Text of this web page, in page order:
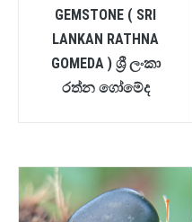
GEMSTONE ( SRI
LANKAN RATHNA
GOMEDA ) ශ්‍රී ලංකා
රත්න ගෝමේද